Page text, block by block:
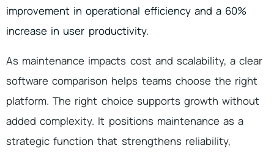
improvement in operational efficiency and a 60%
increase in user productivity.
As maintenance impacts cost and scalability, a clear
software comparison helps teams choose the right
platform. The right choice supports growth without
added complexity. It positions maintenance as a
strategic function that strengthens reliability,